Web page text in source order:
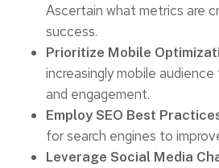
Ascertain what metrics are
success.
Prioritize Mobile
increasingly mobile
and engagement.
Employ SEO Best
for search engines to
Leverage Social Media